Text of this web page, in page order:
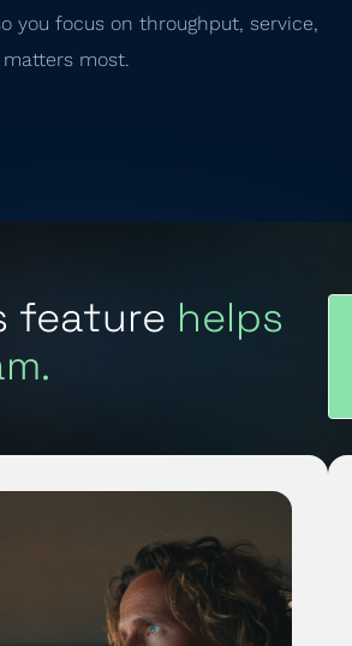
you focus on throughput, service,
most.
feature helps